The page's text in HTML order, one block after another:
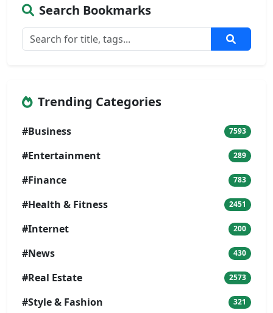
Search Bookmarks
Trending Categories
#Business 7593
#Entertainment 289
#Finance 783
#Health & Fitness 2451
#Internet 200
#News 430
#Real Estate 2573
#Style & Fashion 321